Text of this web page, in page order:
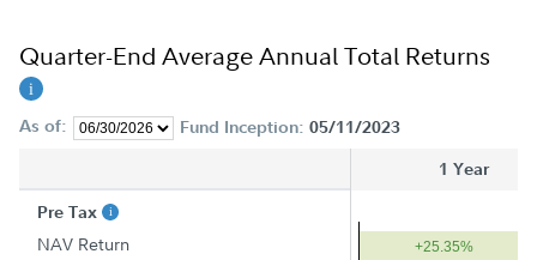
Quarter-End Average Annual Total Returns
As of: Fund Inception: 05/11/2023
1 Year
Pre Tax
NAV Return +25.35%